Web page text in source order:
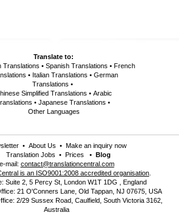
Translate to:
Translations • Spanish Translations • French
• Italian Translations • German
Translations •
Simplified Translations • Arabic
• Japanese Translations •
Other Languages
• About Us • Make an inquiry now
Translation Jobs • Prices • Blog
e-mail: contact@translationcentral.com
is an ISO9001:2008 accredited organisation
Suite 2, 5 Percy St, London W1T 1DG , England
21 O'Conners Lane, Old Tappan, NJ 07675, USA
2/29 Sussex Road, Caulfield, South Victoria 3162,
Australia